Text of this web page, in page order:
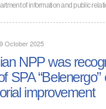
of information and public
October 2025
NPP was
SPA
improvement